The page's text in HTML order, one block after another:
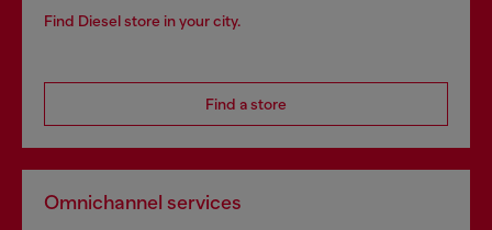
Find Diesel store in your city.
Find a store
Omnichannel services